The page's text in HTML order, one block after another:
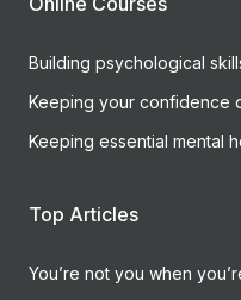
Building psychological
Keeping your confidence
Keeping essential mental
Top Articles
You’re not you when